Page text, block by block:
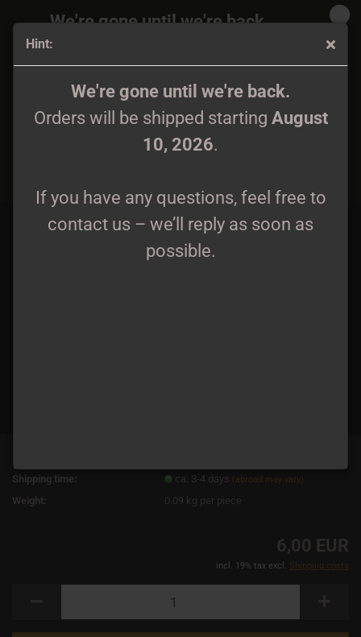
Hint:
We're gone until we're back.
Orders will be shipped starting August
10, 2026.
If you have any questions, feel free to
contact us – we’ll reply as soon as
possible.
We're gone until we're back.
Orders will be shipped again starting
If you have any questions, feel free to
contact us – we’ll reply as soon as
Eterna Rovina - Metamorfosi Tape lim. 100
Shipping time:
ca. 3-4 days (abroad may vary)
Weight: 0.09 kg per piece
6,00 EUR
incl. 19% tax excl. Shipping costs